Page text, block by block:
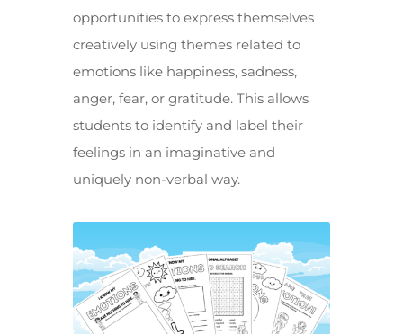
opportunities to express themselves
creatively using themes related to
emotions like happiness, sadness,
anger, fear, or gratitude. This allows
students to identify and label their
feelings in an imaginative and
uniquely non-verbal way.